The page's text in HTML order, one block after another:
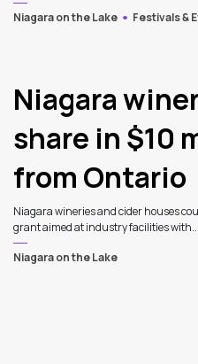
Niagara on the Lake
Festivals &
Niagara
share in $10
from Ontario
Niagara wineries and cider houses
grant aimed at industry facilities with...
Niagara on the Lake